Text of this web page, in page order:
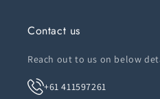
Contact us
Reach out to us on below
+61 411597261